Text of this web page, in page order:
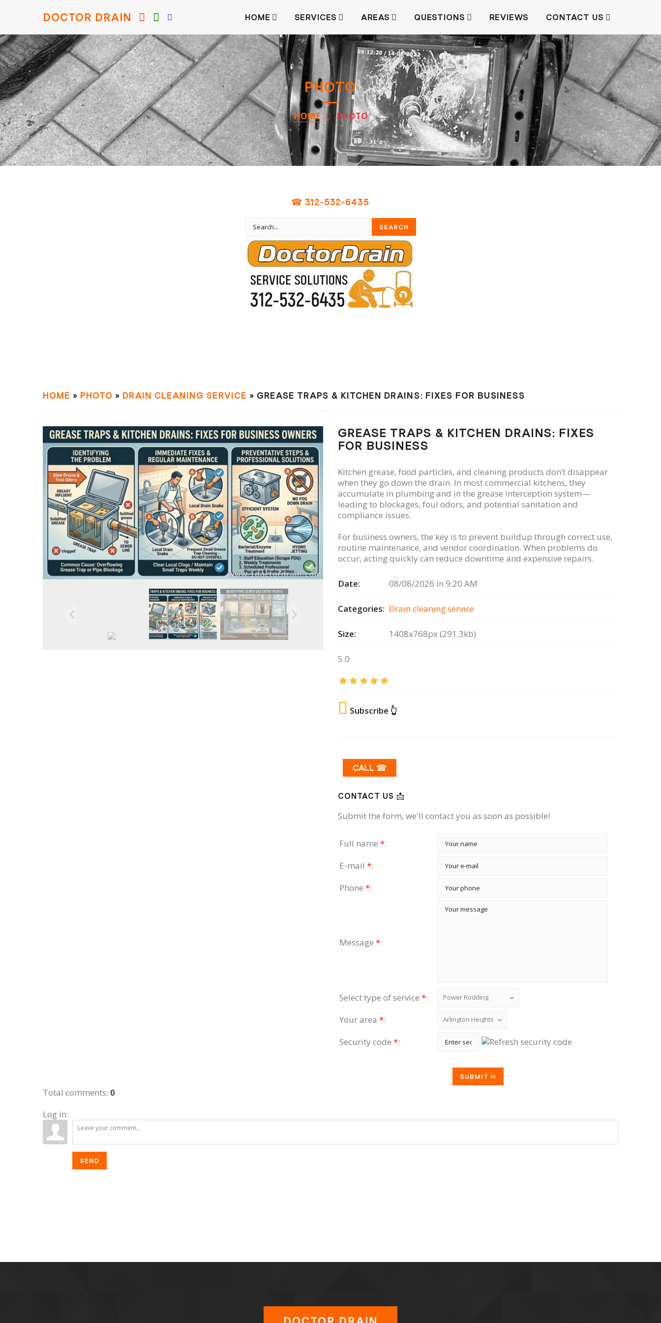
DOCTOR DRAIN HOME SERVICES AREAS QUESTIONS REVIEWS CONTACT US
PHOTO
HOME PHOTO
☎ 312-532-6435
HOME » PHOTO » DRAIN СLEANING SERVIСE » GREASE TRAPS & KITCHEN DRAINS: FIXES FOR BUSINESS
GREASE TRAPS & KITCHEN DRAINS: FIXES
FOR BUSINESS
Kitchen grease, food particles, and cleaning products don’t disappear
when they go down the drain. In most commercial kitchens, they
accumulate in plumbing and in the grease interception system—
leading to blockages, foul odors, and potential sanitation and
compliance issues.
For business owners, the key is to prevent buildup through correct use,
routine maintenance, and vendor coordination. When problems do
occur, acting quickly can reduce downtime and expensive repairs.
Date: 08/08/2026 in 9:20 AM
Categories: Drain сleaning serviсe
Size: 1408x768px (291.3kb)
5.0
Subscribe 👆
CALL ☎
CONTACT US 📩
Submit the form, we'll contact you as soon as possible!
Full name *:
E-mail *:
Phone *:
Message *:
Select type of service *:
Your area *:
Security code *:
Total comments: 0
Log in:
SEND
DOCTOR DRAIN